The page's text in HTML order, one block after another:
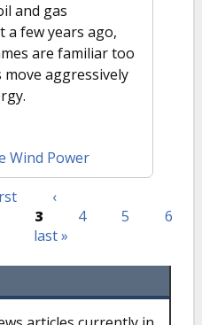
and gas
few years ago,
are familiar too
aggressively
Wind Power
‹
3 4 5
6
last »